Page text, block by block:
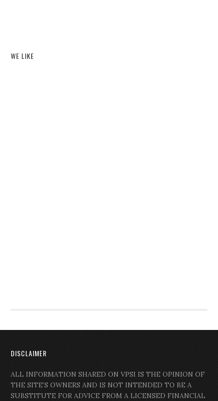
WE LIKE
DISCLAIMER
ALL INFORMATION SHARED ON VPSI IS THE OPINION OF
THE SITE’S OWNERS AND IS NOT INTENDED TO BE A
SUBSTITUTE FOR ADVICE FROM A LICENSED FINANCIAL